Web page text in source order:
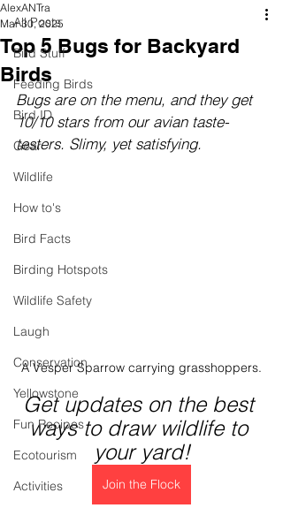
All Posts
Bird Stuff
Feeding Birds
Bird ID
Gear
Wildlife
How to's
Bird Facts
Birding Hotspots
Wildlife Safety
Laugh
Conservation
Yellowstone
Fun Recipes
Ecotourism
Activities
Top 5 Bugs for Backyard
Birds
AlexANTra
Mar 30, 2025
Bugs are on the menu, and they get
10/10 stars from our avian taste-
testers. Slimy, yet satisfying.
A Vesper Sparrow carrying grasshoppers.
Get updates on the best
ways to draw wildlife to
your yard!
Join the Flock